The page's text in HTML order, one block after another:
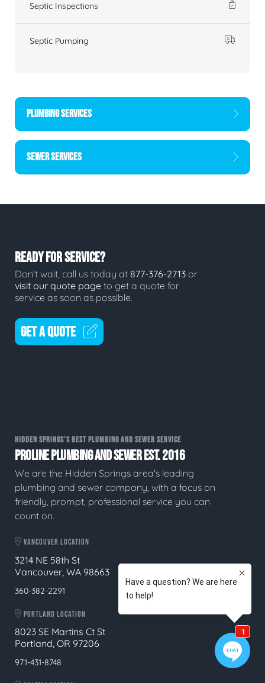
Septic Inspections
Septic Pumping
PLUMBING SERVICES
SEWER SERVICES
READY FOR SERVICE?
Don't wait, call us today at 877-376-2713 or
visit our quote page to get a quote for
service as soon as possible.
GET A QUOTE
HIDDEN SPRINGS'S BEST PLUMBING AND SEWER SERVICE
PROLINE PLUMBING AND SEWER EST. 2016
We are the Hidden Springs area's leading
plumbing and sewer company, with a focus on
friendly, prompt, professional service you can
count on.
VANCOUVER LOCATION
3214 NE 58th St
Vancouver, WA 98663
360-382-2291
PORTLAND LOCATION
8023 SE Martins Ct St
Portland, OR 97206
971-431-8748